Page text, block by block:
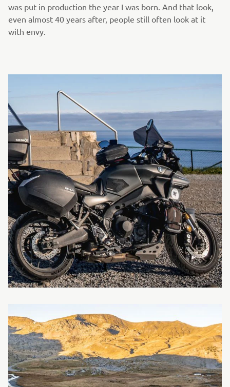
was put in production the year I was born. And that look,
even almost 40 years after, people still often look at it
with envy.